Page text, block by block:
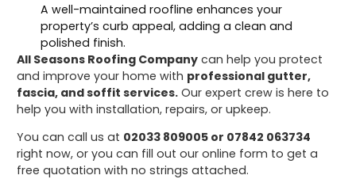
A well-maintained roofline enhances your
property’s curb appeal, adding a clean and
polished finish.
All Seasons Roofing Company can help you protect
and improve your home with professional gutter,
fascia, and soffit services. Our expert crew is here to
help you with installation, repairs, or upkeep.
You can call us at 02033 809005 or 07842 063734
right now, or you can fill out our online form to get a
free quotation with no strings attached.